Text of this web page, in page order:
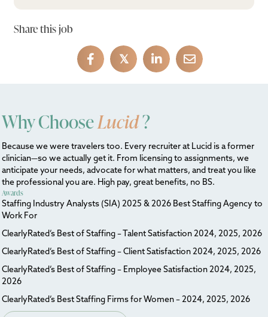
Share this job
𝕏
Why ChooseLucid?
Because we were travelers too. Every recruiter at Lucid is a former
clinician—so we actually get it. From licensing to assignments, we
anticipate your needs, advocate for what matters, and treat you like
the professional you are. High pay, great benefits, no BS.
Awards
Staffing Industry Analysts (SIA) 2025 & 2026 Best Staffing Agency to
Work For
ClearlyRated’s Best of Staffing – Talent Satisfaction 2024, 2025, 2026
ClearlyRated’s Best of Staffing – Client Satisfaction 2024, 2025, 2026
ClearlyRated’s Best of Staffing – Employee Satisfaction 2024, 2025,
2026
ClearlyRated’s Best Staffing Firms for Women – 2024, 2025, 2026